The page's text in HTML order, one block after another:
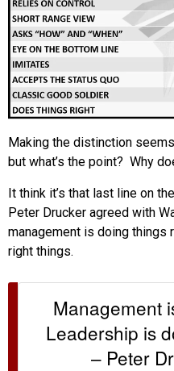
Making the distinction
but what’s the point? Why
It think it’s that last line on
Peter Drucker agreed with
management is doing things
right things.
Management
Leadership is
– Peter